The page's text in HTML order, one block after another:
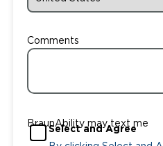
Comments
BraunAbility may text me
Select and Agree